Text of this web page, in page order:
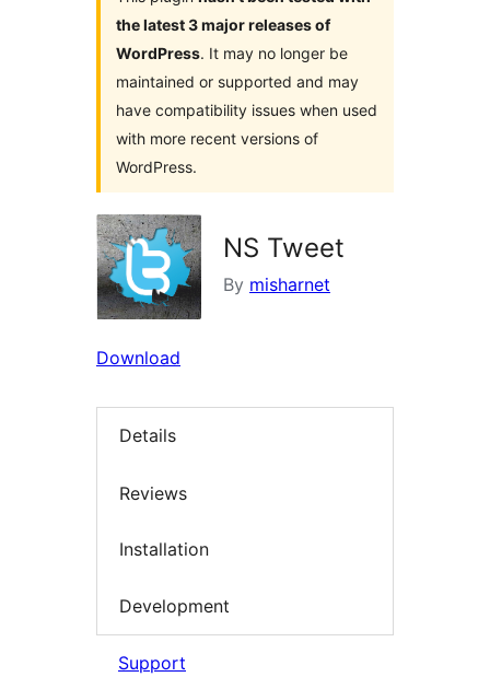
the latest 3 major releases of
WordPress. It may no longer be
maintained or supported and may
have compatibility issues when used
with more recent versions of
WordPress.
NS Tweet
By misharnet
Download
Details
Reviews
Installation
Development
Support